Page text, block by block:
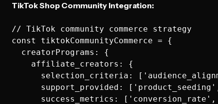
TikTok Shop Community Integration:
// TikTok community commerce strategy
const tiktokCommunityCommerce = {
  creatorPrograms: {
    affiliate_creators: {
selection_criteria:
support_provided:
success_metrics: